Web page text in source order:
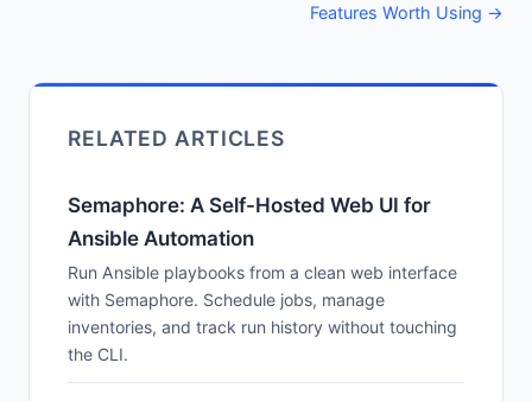
Features Worth Using →
RELATED ARTICLES
Semaphore: A Self-Hosted Web UI for
Ansible Automation
Run Ansible playbooks from a clean web interface
with Semaphore. Schedule jobs, manage
inventories, and track run history without touching
the CLI.